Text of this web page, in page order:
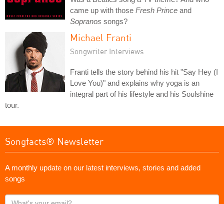
came up with those Fresh Prince and
Sopranos songs?
Michael Franti
Songwriter Interviews
Franti tells the story behind his hit "Say Hey (I
Love You)" and explains why yoga is an
integral part of his lifestyle and his Soulshine
tour.
Songfacts® Newsletter
A monthly update on our latest interviews, stories and added
songs
What's